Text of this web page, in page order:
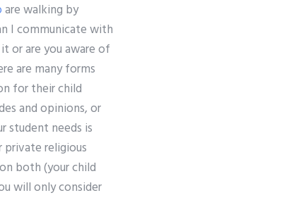
are walking by
I communicate with
or are you aware of
are many forms
for their child
and opinions, or
student needs is
private religious
both (your child
will only consider